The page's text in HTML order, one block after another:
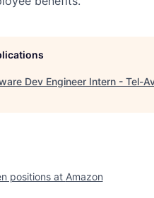
Dev Engineer Intern - Tel-
positions at Amazon